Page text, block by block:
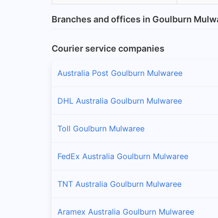
Branches and offices in Goulburn
Courier service companies
Australia Post Goulburn Mulwaree
DHL Australia Goulburn Mulwaree
Toll Goulburn Mulwaree
FedEx Australia Goulburn Mulwaree
TNT Australia Goulburn Mulwaree
Aramex Australia Goulburn Mulwaree